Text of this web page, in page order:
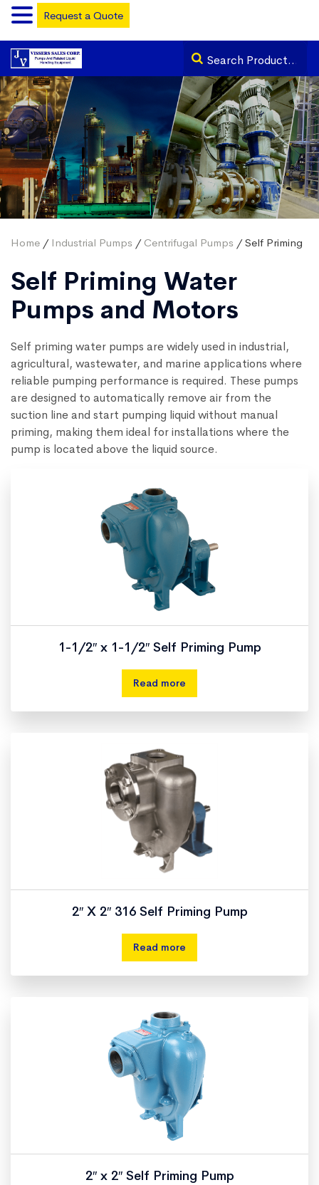
Home / Industrial Pumps / Centrifugal Pumps / Self Priming
Self Priming Water
Pumps and Motors
Self priming water pumps are widely used in industrial,
agricultural, wastewater, and marine applications where
reliable pumping performance is required. These pumps
are designed to automatically remove air from the
suction line and start pumping liquid without manual
priming, making them ideal for installations where the
pump is located above the liquid source.
1-1/2″ x 1-1/2″ Self Priming Pump
Read more
2″ X 2″ 316 Self Priming Pump
Read more
2″ x 2″ Self Priming Pump
Request a Quote